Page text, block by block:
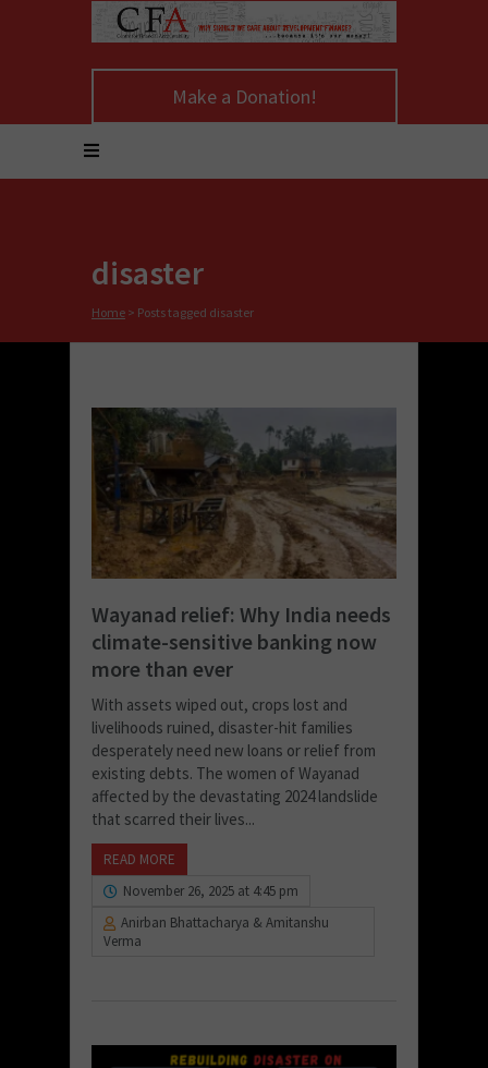
Make a Donation!
disaster
Home > Posts tagged disaster
Wayanad relief: Why India needs
climate-sensitive banking now
more than ever
With assets wiped out, crops lost and
livelihoods ruined, disaster-hit families
desperately need new loans or relief from
existing debts. The women of Wayanad
affected by the devastating 2024 landslide
that scarred their lives...
READ MORE
November 26, 2025 at 4:45 pm
Anirban Bhattacharya & Amitanshu
Verma